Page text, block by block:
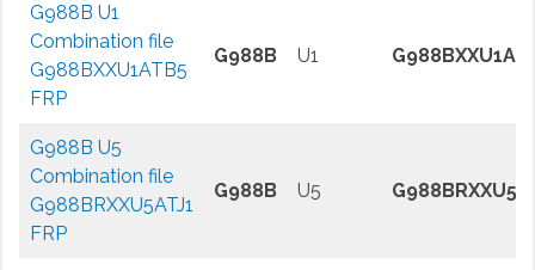
G988B U1
Combination file
G988BXXU1ATB5
FRP
G988B U1
G988B U5
Combination file
G988BRXXU5ATJ1
FRP
G988B U5